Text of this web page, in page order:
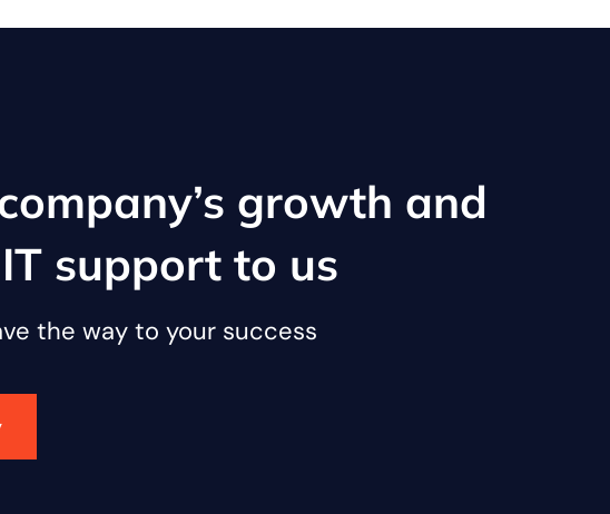
growth and
support to us
the way to your success